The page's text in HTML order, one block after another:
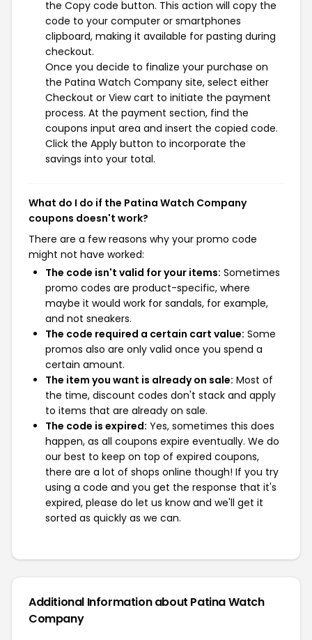
the Copy code button. This action will copy the
code to your computer or smartphones
clipboard, making it available for pasting during
checkout.
Once you decide to finalize your purchase on
the Patina Watch Company site, select either
Checkout or View cart to initiate the payment
process. At the payment section, find the
coupons input area and insert the copied code.
Click the Apply button to incorporate the
savings into your total.
What do I do if the Patina Watch Company
coupons doesn't work?
There are a few reasons why your promo code
might not have worked:
The code isn't valid for your items: Sometimes
promo codes are product-specific, where
maybe it would work for sandals, for example,
and not sneakers.
The code required a certain cart value: Some
promos also are only valid once you spend a
certain amount.
The item you want is already on sale: Most of
the time, discount codes don't stack and apply
to items that are already on sale.
The code is expired: Yes, sometimes this does
happen, as all coupons expire eventually. We do
our best to keep on top of expired coupons,
there are a lot of shops online though! If you try
using a code and you get the response that it's
expired, please do let us know and we'll get it
sorted as quickly as we can.
Additional Information about Patina Watch
Company